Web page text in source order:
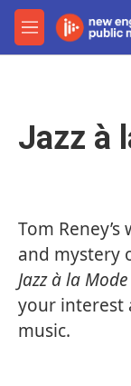
Skip to main content
M
e
Jazz à
Tom Reney
and mystery
Jazz à la Mode
your interest
music.